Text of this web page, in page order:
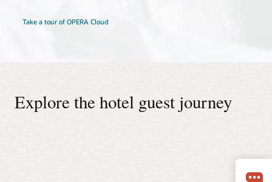
Take a tour of OPERA Cloud
Explore the hotel guest journey